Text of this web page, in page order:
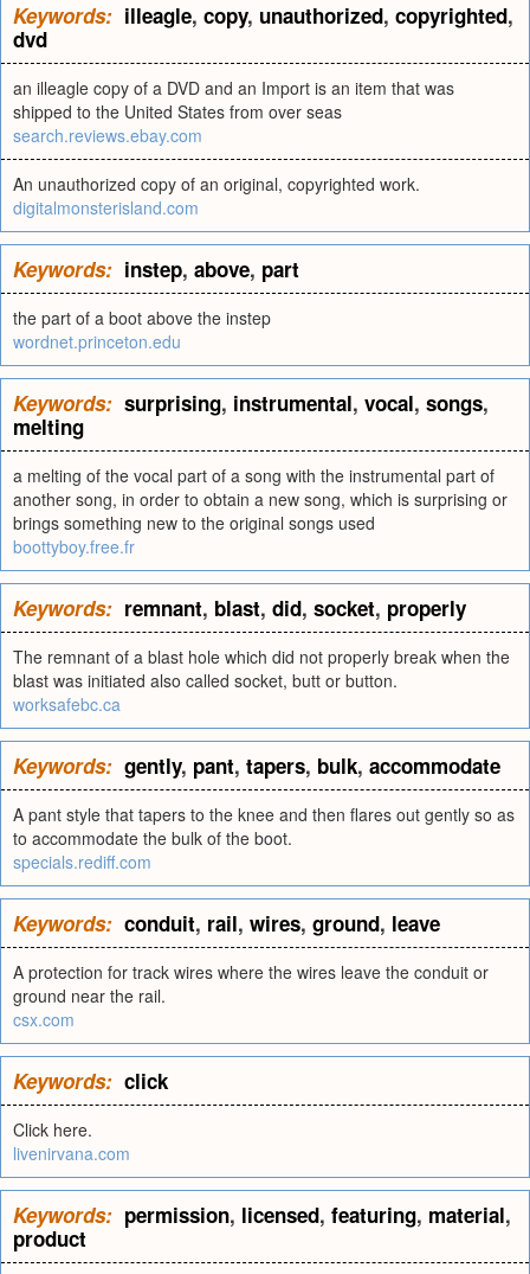
Keywords: illeagle, copy, unauthorized, copyrighted,
dvd
an illeagle copy of a DVD and an Import is an item that was
shipped to the United States from over seas
search.reviews.ebay.com
An unauthorized copy of an original, copyrighted work.
digitalmonsterisland.com
Keywords: instep, above, part
the part of a boot above the instep
wordnet.princeton.edu
Keywords: surprising, instrumental, vocal, songs,
melting
a melting of the vocal part of a song with the instrumental part of
another song, in order to obtain a new song, which is surprising or
brings something new to the original songs used
boottyboy.free.fr
Keywords: remnant, blast, did, socket, properly
The remnant of a blast hole which did not properly break when the
blast was initiated also called socket, butt or button.
worksafebc.ca
Keywords: gently, pant, tapers, bulk, accommodate
A pant style that tapers to the knee and then flares out gently so as
to accommodate the bulk of the boot.
specials.rediff.com
Keywords: conduit, rail, wires, ground, leave
A protection for track wires where the wires leave the conduit or
ground near the rail.
csx.com
Keywords: click
Click here.
livenirvana.com
Keywords: permission, licensed, featuring, material,
product